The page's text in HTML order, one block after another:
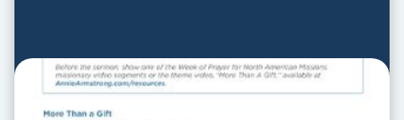
Sermon Outline